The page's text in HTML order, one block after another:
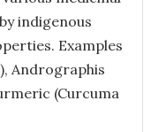
indigenous
Examples
Andrographis
(Curcuma